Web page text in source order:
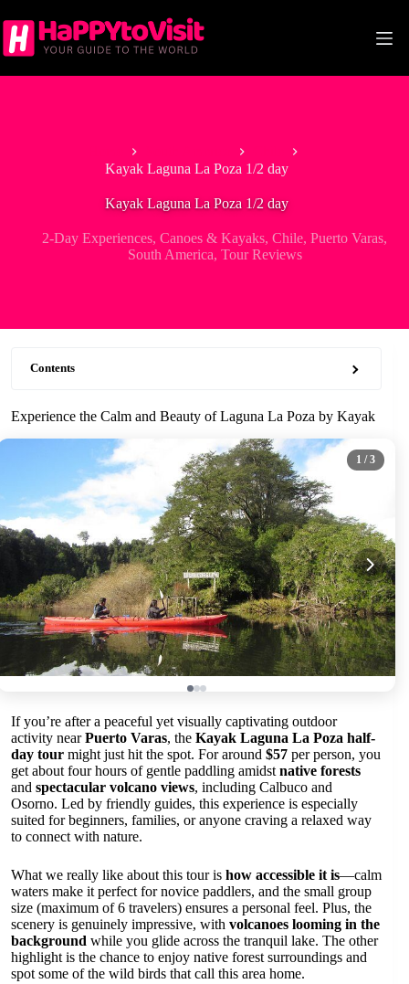
to
content
Kayak Laguna La Poza 1/2 day
Kayak Laguna La Poza 1/2 day
2-Day Experiences,Canoes & Kayaks,Chile,Puerto Varas,
South America, Tour Reviews
Contents
Experience the Calm and Beauty of Laguna La Poza by Kayak
1 / 3
If you’re after a peaceful yet visually captivating outdoor
activity nearPuerto Varas, the Kayak Laguna La Poza half-
day tour might just hit the spot. For around $57 per person, you
get about four hours of gentle paddling amidst native forests
and spectacular volcano views, including Calbuco and
Osorno. Led by friendly guides, this experience is especially
suited for beginners, families, or anyone craving a relaxed way
to connect with nature.
What we really like about this tour is how accessible it is—calm
waters make it perfect for novice paddlers, and the small group
size (maximum of 6 travelers) ensures a personal feel. Plus, the
scenery is genuinely impressive, with volcanoes looming in the
background while you glide across the tranquil lake. The other
highlight is the chance to enjoy native forest surroundings and
spot some of the wild birds that call this area home.